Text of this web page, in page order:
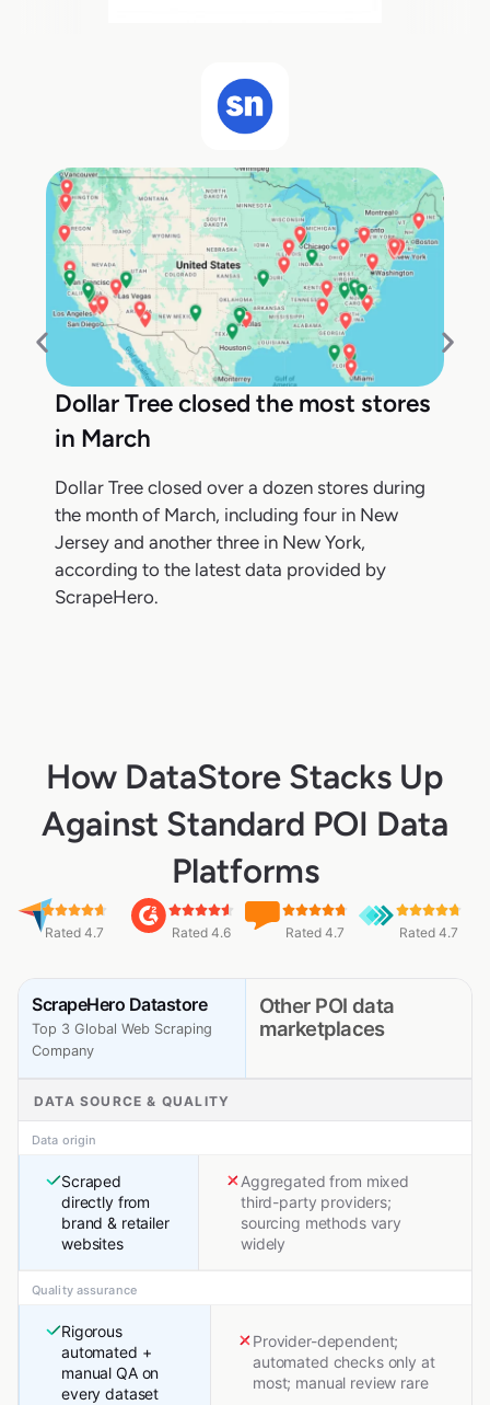
Dollar Tree closed the most stores
in March
Dollar Tree closed over a dozen stores during
the month of March, including four in New
Jersey and another three in New York,
according to the latest data provided by
ScrapeHero.
How DataStore Stacks Up
Against Standard POI Data
Platforms
Rated 4.7 Rated 4.6 Rated 4.7 Rated 4.7
ScrapeHero Datastore
Top 3 Global Web Scraping
Company
Other POI data
marketplaces
DATA SOURCE & QUALITY
Data origin
Scraped
directly from
brand & retailer
websites
Aggregated from mixed
third-party providers;
sourcing methods vary
widely
Quality assurance
Rigorous
automated +
manual QA on
every dataset
Provider-dependent;
automated checks only at
most; manual review rare